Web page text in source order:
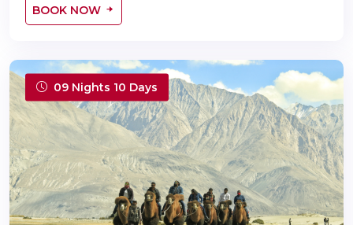
BOOK NOW
09 Nights 10 Days